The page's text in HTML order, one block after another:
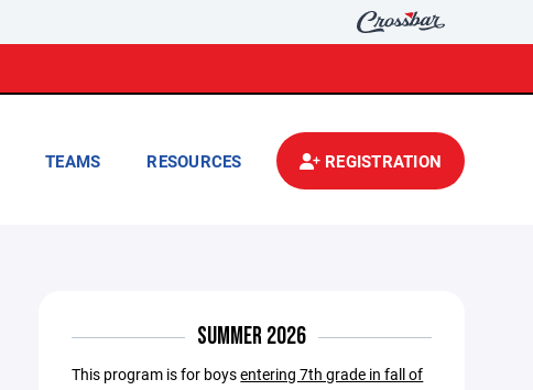
TEAMS RESOURCES REGISTRATION
SUMMER 2026
This program is for boysentering 7th grade in fall of